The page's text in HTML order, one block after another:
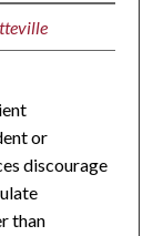
or
discourage
than